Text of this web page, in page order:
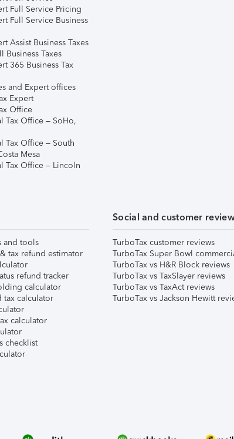
Full Service Pricing
Full Service Business
Assist Business Taxes
Business Taxes
365 Business Tax
and Expert offices
Expert
Office
Tax Office – SoHo,
Tax Office – South
Mesa
Tax Office – Lincoln
and tools
tax refund estimator
refund tracker
calculator
tax calculator
calculator
checklist
Social and customer
TurboTax customer reviews
TurboTax Super Bowl
TurboTax vs H&R Block reviews
TurboTax vs TaxSlayer reviews
TurboTax vs TaxAct reviews
TurboTax vs Jackson Hewitt